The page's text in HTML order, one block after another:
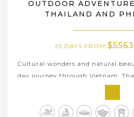
OUTDOOR
THAILAND AND
25 DAYS FROM $5563
Cultural wonders and natural
day journey through Vietnam,
and hidden islands, you'll set out
of Hanoi to cruise through the